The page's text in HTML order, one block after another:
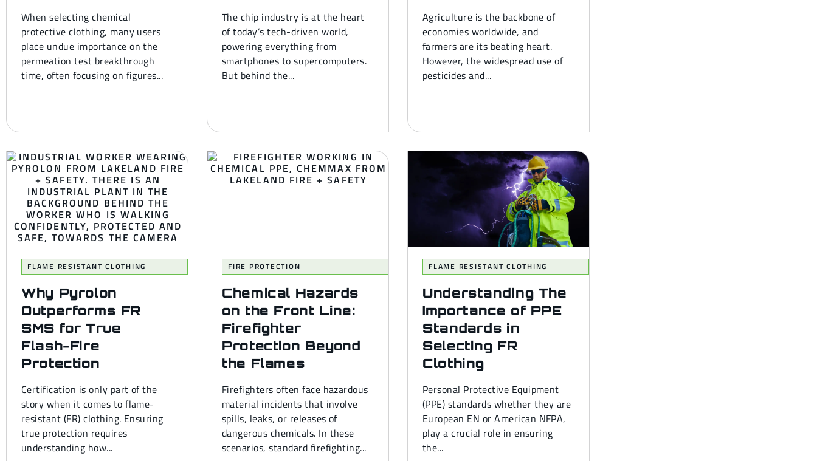
When selecting chemical
protective clothing, many users
place undue importance on the
permeation test breakthrough
time, often focusing on figures...
The chip industry is at the heart
of today’s tech-driven world,
powering everything from
smartphones to supercomputers.
But behind the...
Agriculture is the backbone of
economies worldwide, and
farmers are its beating heart.
However, the widespread use of
pesticides and...
FLAME RESISTANT CLOTHING
Why Pyrolon
Outperforms FR
SMS for True
Flash-Fire
Protection
Certification is only part of the
story when it comes to flame-
resistant (FR) clothing. Ensuring
true protection requires
understanding how...
FIRE PROTECTION
Chemical Hazards
on the Front Line:
Firefighter
Protection Beyond
the Flames
Firefighters often face hazardous
material incidents that involve
spills, leaks, or releases of
dangerous chemicals. In these
scenarios, standard firefighting...
FLAME RESISTANT CLOTHING
Understanding The
Importance of PPE
Standards in
Selecting FR
Clothing
Personal Protective Equipment
(PPE) standards whether they are
European EN or American NFPA,
play a crucial role in ensuring
the...